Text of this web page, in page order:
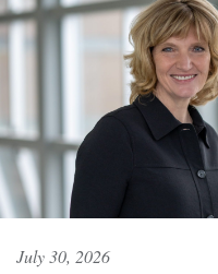
July 30, 2026